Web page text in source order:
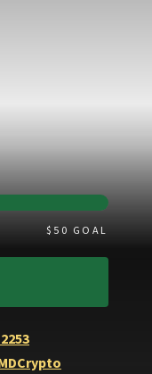
$ 50 GOAL
Crypto